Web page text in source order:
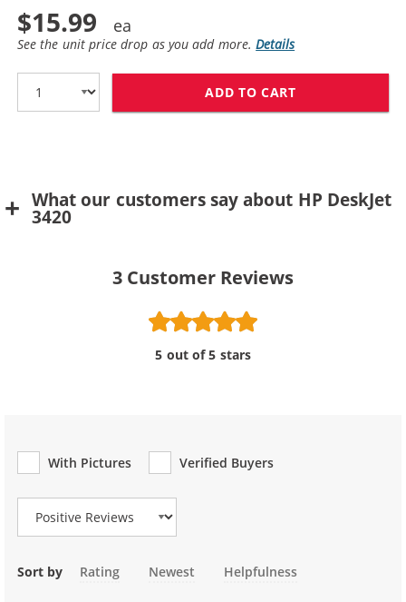
$15.99
See the unit price drop as you add more.Details
ADD TO CART
What our customers say about HP DeskJet
3420
3 Customer Reviews
5 out of 5 stars
With Pictures
Verified Buyers
Review Type
Sort by Rating Newest Helpfulness